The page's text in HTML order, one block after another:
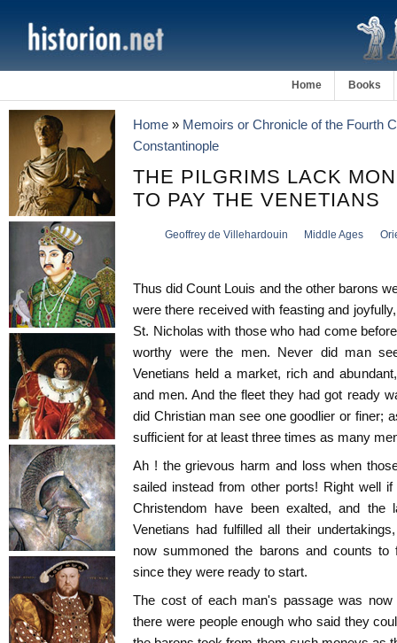
Home Books
Home » Memoirs or Chronicle of the Fourth
Constantinople
THE PILGRIMS LACK
TO PAY THE VENETIANS
Geoffrey de Villehardouin Middle Ages
Thus did Count Louis and the other barons
were there received with feasting and
St. Nicholas with those who had come
worthy were the men. Never did man
Venetians held a market, rich and
and men. And the fleet they had got ready
did Christian man see one goodlier or finer;
sufficient for at least three times as many
Ah ! the grievous harm and loss when
sailed instead from other ports! Right well
Christendom have been exalted, and the
Venetians had fulfilled all their
now summoned the barons and counts to
since they were ready to start.
The cost of each man's passage was now
there were people enough who said they